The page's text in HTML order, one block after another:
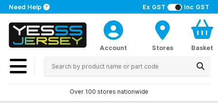
Ex GST Inc GST
Need Help
Account Stores Basket
Over 100 stores nationwide